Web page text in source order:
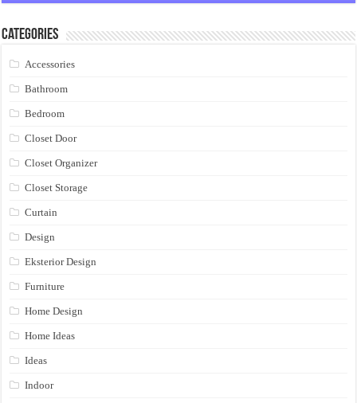
Categories
Accessories
Bathroom
Bedroom
Closet Door
Closet Organizer
Closet Storage
Curtain
Design
Eksterior Design
Furniture
Home Design
Home Ideas
Ideas
Indoor